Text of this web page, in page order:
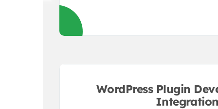
WordPress Plugin
Integration